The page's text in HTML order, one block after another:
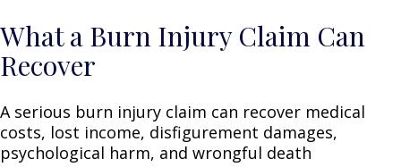
What a Burn Injury Claim Can
Recover
A serious burn injury claim can recover medical
costs, lost income, disfigurement damages,
psychological harm, and wrongful death